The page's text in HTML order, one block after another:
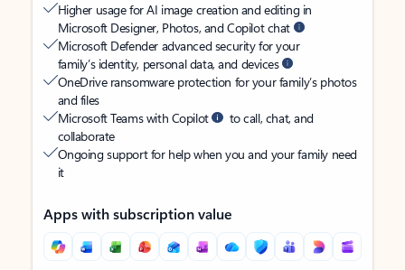
Higher usage for AI image creation and editing in
Microsoft Designer, Photos, and Copilot chat
Microsoft Defender advanced security for your
family’s identity, personal data, and devices
OneDrive ransomware protection for your family’s photos
and files
Microsoft Teams with Copilot
to call, chat, and
collaborate
Ongoing support for help when you and your family need
it
Apps with subscription value